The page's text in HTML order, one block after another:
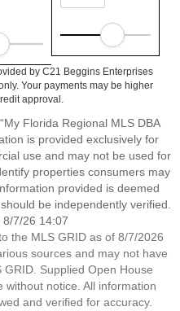
by C21 Beggins Enterprises
Your payments may be higher
approval.
Florida Regional MLS DBA
is provided exclusively for
use and may not be used for
properties consumers may
provided is deemed
be independently verified.
8/7/26 14:07
the MLS GRID as of 8/7/2026
sources and may not have
Supplied Open House
without notice. All information
and verified for accuracy.